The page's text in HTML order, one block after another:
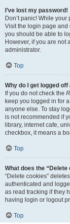
I’ve lost my password!
Don’t panic! While
Visit the login page and
you should be able to
However, if you are not
administrator.
Top
Why do I get logged
If you do not check the
keep you logged in for
anyone else. To stay
is not recommended if
library, internet cafe,
checkbox, it means a
Top
What does the “Delete
“Delete cookies”
authenticated and
as read tracking if they
having login or logout
Top